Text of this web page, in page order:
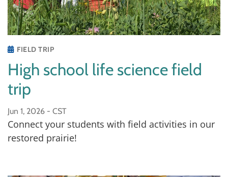
FIELD TRIP
High school life science field
trip
Jun 1, 2026 - CST
Connect your students with field activities in our
restored prairie!